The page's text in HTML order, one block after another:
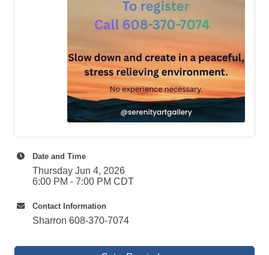
Date and Time
Thursday Jun 4, 2026
6:00 PM - 7:00 PM CDT
Contact Information
Sharron 608-370-7074